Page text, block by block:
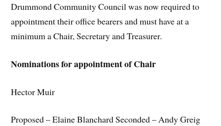
Drummond Community Council was now required to
appointment their office bearers and must have at a
minimum a Chair, Secretary and Treasurer.
Nominations for appointment of Chair
Hector Muir
Proposed – Elaine Blanchard Seconded – Andy Greig